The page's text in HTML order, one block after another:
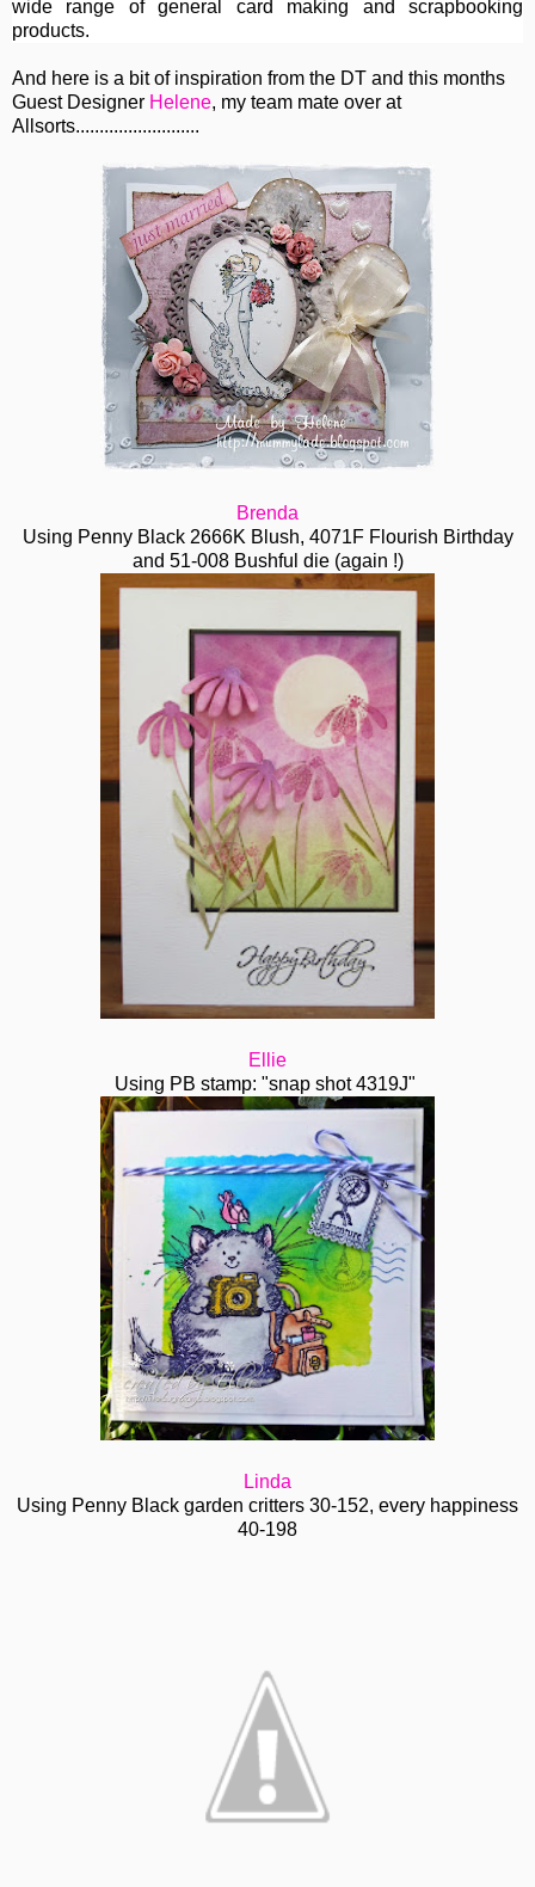
wide range of general card making and scrapbooking
products.
And here is a bit of inspiration from the DT and this months
Guest Designer Helene, my team mate over at
Allsorts..........................
Brenda
Using Penny Black 2666K Blush, 4071F Flourish Birthday
and 51-008 Bushful die (again !)
Ellie
Using PB stamp: "snap shot 4319J"
Linda
Using Penny Black garden critters 30-152, every happiness
40-198